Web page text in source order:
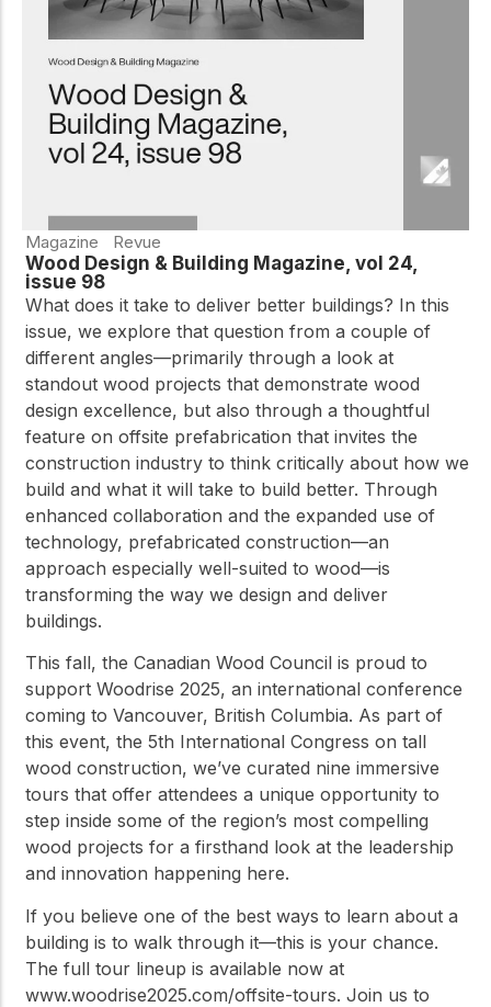
Network
Connect with
professionals and
ideas that drive
innovation in wood
construction and
sustainability.
Magazine Revue
Wood Design & Building Magazine, vol 24,
issue 98
What does it take to deliver better buildings? In this
issue, we explore that question from a couple of
different angles—primarily through a look at
standout wood projects that demonstrate wood
design excellence, but also through a thoughtful
feature on offsite prefabrication that invites the
construction industry to think critically about how we
build and what it will take to build better. Through
enhanced collaboration and the expanded use of
technology, prefabricated construction—an
approach especially well-suited to wood—is
transforming the way we design and deliver
buildings.
This fall, the Canadian Wood Council is proud to
support Woodrise 2025, an international conference
coming to Vancouver, British Columbia. As part of
this event, the 5th International Congress on tall
wood construction, we’ve curated nine immersive
tours that offer attendees a unique opportunity to
step inside some of the region’s most compelling
wood projects for a firsthand look at the leadership
and innovation happening here.
If you believe one of the best ways to learn about a
building is to walk through it—this is your chance.
The full tour lineup is available now at
www.woodrise2025.com/offsite-tours. Join us to